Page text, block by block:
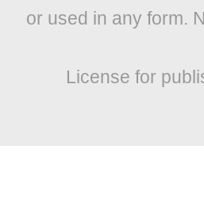
or used in any form.
License for